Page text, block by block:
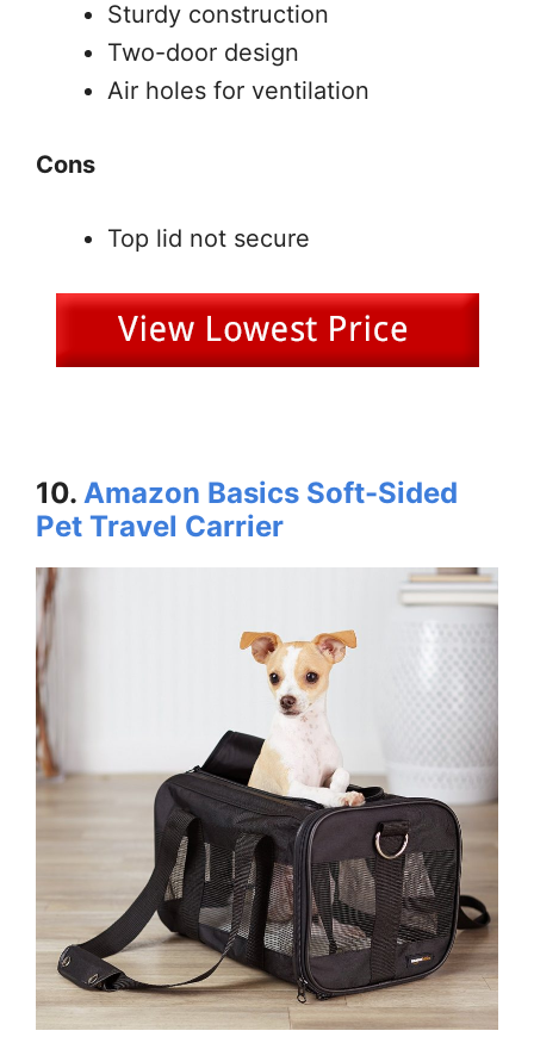
Sturdy construction
Two-door design
Air holes for ventilation
Cons
Top lid not secure
10. Amazon Basics Soft-Sided
Pet Travel Carrier